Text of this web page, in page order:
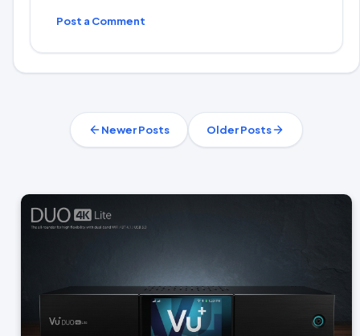
Post a Comment
Newer Posts Older Posts